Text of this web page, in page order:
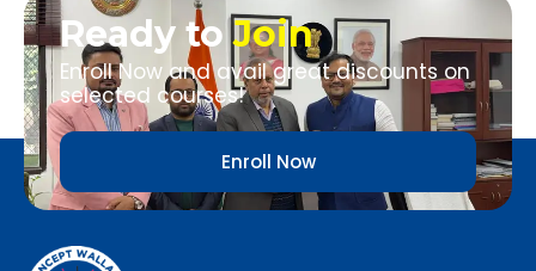
Ready toJoin
Enroll Now and avail great discounts on
selected courses!
Enroll Now